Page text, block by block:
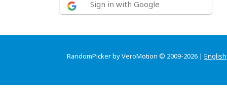
Sign in with Google
RandomPicker by VeroMotion © 2009-2026 | English